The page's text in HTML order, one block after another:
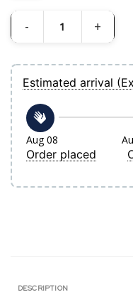
Men's New York Yankees
Estimated arrival
Aug 08
Order placed
DESCRIPTION